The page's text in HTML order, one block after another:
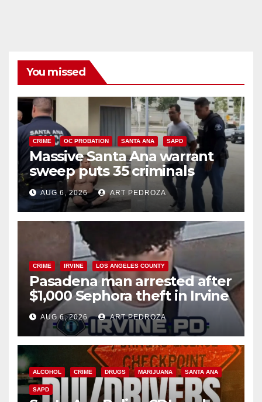
You missed
CRIME OC PROBATION SANTA ANA SAPD
Massive Santa Ana warrant
sweep puts 35 criminals
behind bars amid recidivism
surge
AUG 6, 2026 ART PEDROZA
CRIME IRVINE LOS ANGELES COUNTY
Pasadena man arrested after
$1,000 Sephora theft in Irvine
AUG 6, 2026 ART PEDROZA
ALCOHOL CRIME DRUGS MARIJUANA SANTA ANA
SAPD